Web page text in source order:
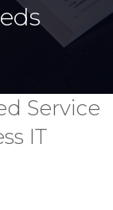
Service
IT